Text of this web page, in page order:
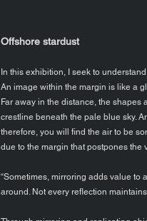
Offshore stardust
In this exhibition, I seek to
An image within the margin is like a
Far away in the distance, the
crestline beneath the pale blue sky.
therefore, you will find the air to be
due to the margin that postpones
“Sometimes, mirroring adds value to
around. Not every reflection